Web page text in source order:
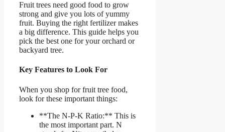
Fruit trees need good food to grow
strong and give you lots of yummy
fruit. Buying the right fertilizer makes
a big difference. This guide helps you
pick the best one for your orchard or
backyard tree.
Key Features to Look For
When you shop for fruit tree food,
look for these important things:
**The N-P-K Ratio:** This is
the most important part. N